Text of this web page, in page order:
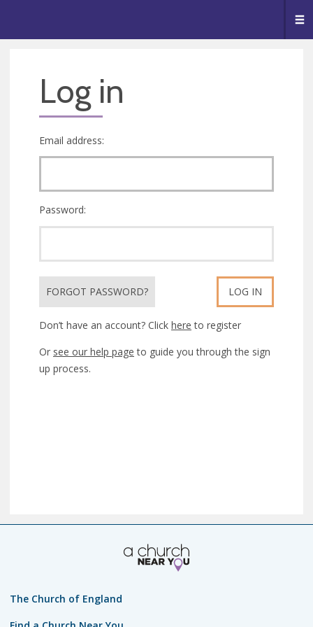
Log in
Email address:
Password:
FORGOT PASSWORD? LOG IN
Don’t have an account? Click here to register
Or see our help page to guide you through the sign
up process.
The Church of England